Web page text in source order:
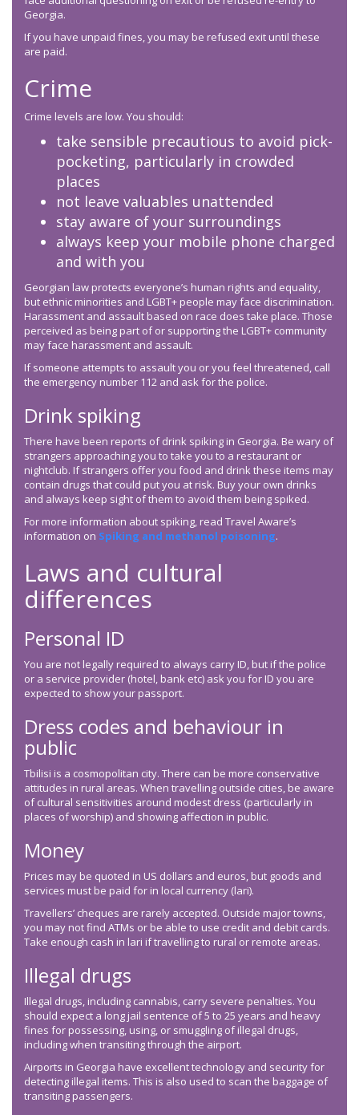
Georgia.
If you have unpaid fines, you may be refused exit until these
are paid.
Crime
Crime levels are low. You should:
take sensible precautious to avoid pick-
pocketing, particularly in crowded
places
not leave valuables unattended
stay aware of your surroundings
always keep your mobile phone charged
and with you
Georgian law protects everyone’s human rights and equality,
but ethnic minorities and LGBT+ people may face discrimination.
Harassment and assault based on race does take place. Those
perceived as being part of or supporting the LGBT+ community
may face harassment and assault.
If someone attempts to assault you or you feel threatened, call
the emergency number 112 and ask for the police.
Drink spiking
There have been reports of drink spiking in Georgia. Be wary of
strangers approaching you to take you to a restaurant or
nightclub. If strangers offer you food and drink these items may
contain drugs that could put you at risk. Buy your own drinks
and always keep sight of them to avoid them being spiked.
For more information about spiking, read Travel Aware’s
information on Spiking and methanol poisoning.
Laws and cultural
differences
Personal ID
You are not legally required to always carry ID, but if the police
or a service provider (hotel, bank etc) ask you for ID you are
expected to show your passport.
Dress codes and behaviour in
public
Tbilisi is a cosmopolitan city. There can be more conservative
attitudes in rural areas. When travelling outside cities, be aware
of cultural sensitivities around modest dress (particularly in
places of worship) and showing affection in public.
Money
Prices may be quoted in US dollars and euros, but goods and
services must be paid for in local currency (lari).
Travellers’ cheques are rarely accepted. Outside major towns,
you may not find ATMs or be able to use credit and debit cards.
Take enough cash in lari if travelling to rural or remote areas.
Illegal drugs
Illegal drugs, including cannabis, carry severe penalties. You
should expect a long jail sentence of 5 to 25 years and heavy
fines for possessing, using, or smuggling of illegal drugs,
including when transiting through the airport.
Airports in Georgia have excellent technology and security for
detecting illegal items. This is also used to scan the baggage of
transiting passengers.